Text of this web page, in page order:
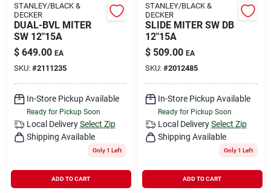
Store Info
Services
YardRX
STANLEY/BLACK &
DECKER
DUAL-BVL MITER
SW 12"15A
$ 649.00 EA
SKU: #2111235
In-Store Pickup Available
Ready for Pickup Soon
Local Delivery Select Zip
Shipping Available
Only 1 Left
ADD TO CART
STANLEY/BLACK &
DECKER
SLIDE MITER SW DB
12"15A
$ 509.00 EA
SKU: #2012485
In-Store Pickup Available
Ready for Pickup Soon
Local Delivery Select Zip
Shipping Available
Only 1 Left
ADD TO CART